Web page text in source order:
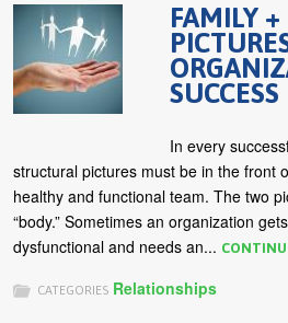
FAMILY
SUCCESS
In every
structural pictures must be in the front
healthy and functional team. The two
“body.” Sometimes an organization
dysfunctional and needs an...
CATEGORIES Relationships